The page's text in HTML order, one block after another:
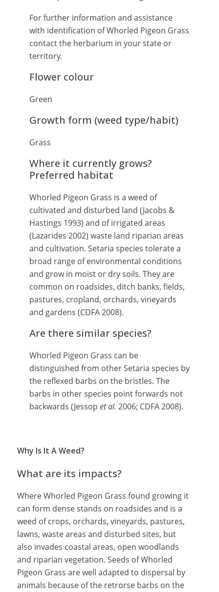
For further information and assistance
with identification of Whorled Pigeon Grass
contact the herbarium in your state or
territory.
Flower colour
Green
Growth form (weed type/habit)
Grass
Where it currently grows?
Preferred habitat
Whorled Pigeon Grass is a weed of
cultivated and disturbed land (Jacobs &
Hastings 1993) and of irrigated areas
(Lazarides 2002) waste land riparian areas
and cultivation. Setaria species tolerate a
broad range of environmental conditions
and grow in moist or dry soils. They are
common on roadsides, ditch banks, fields,
pastures, cropland, orchards, vineyards
and gardens (CDFA 2008).
Are there similar species?
Whorled Pigeon Grass can be
distinguished from other Setaria species by
the reflexed barbs on the bristles. The
barbs in other species point forwards not
backwards (Jessop et al. 2006; CDFA 2008).
Why Is It A Weed?
What are its impacts?
Where Whorled Pigeon Grass found growing it
can form dense stands on roadsides and is a
weed of crops, orchards, vineyards, pastures,
lawns, waste areas and disturbed sites, but
also invades coastal areas, open woodlands
and riparian vegetation. Seeds of Whorled
Pigeon Grass are well adapted to dispersal by
animals because of the retrorse barbs on the